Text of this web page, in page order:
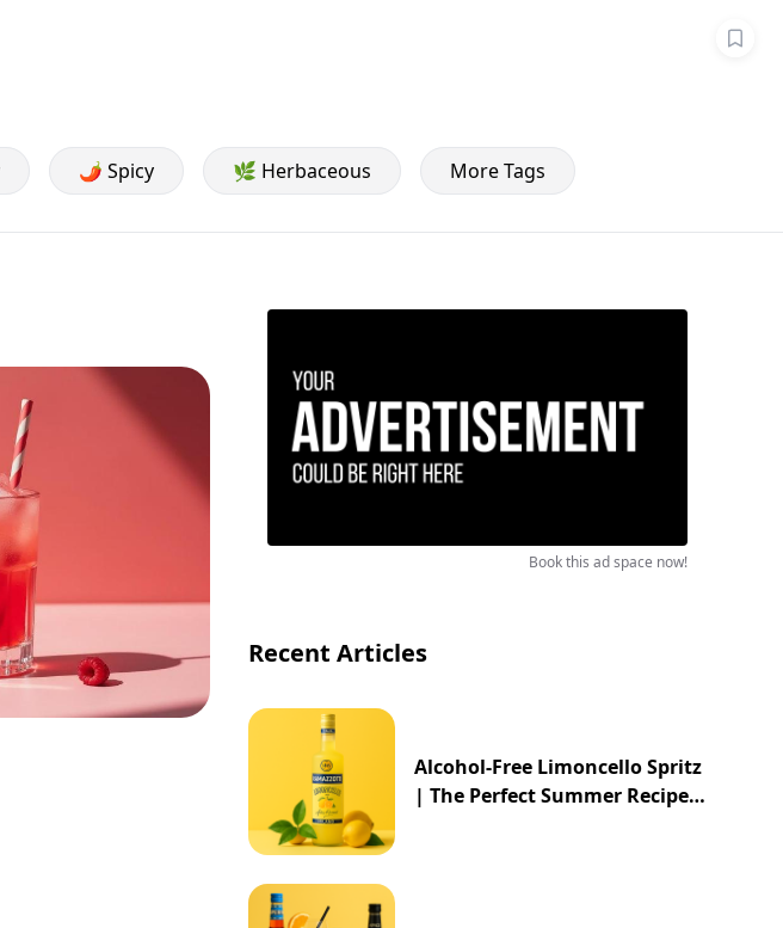
🌶️ Spicy 🌿 Herbaceous More Tags
Book this ad space now!
Recent Articles
Alcohol-Free Limoncello Spritz
| The Perfect Summer Recipe